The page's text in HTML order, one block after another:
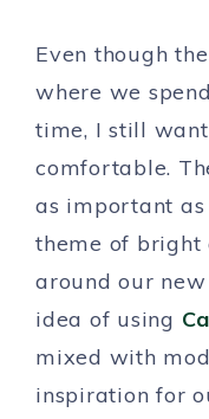
Even though the
where we
time, I still
comfortable.
as important as
theme of bright
around our new
idea of using
mixed with
inspiration for